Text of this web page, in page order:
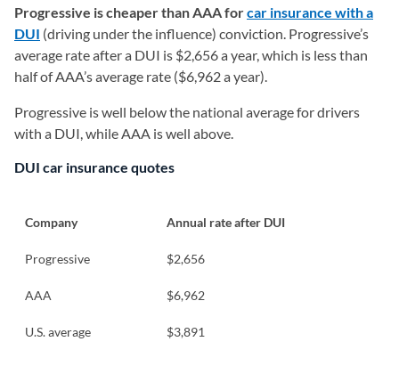
Progressive is cheaper than AAA forcar insurance with a
DUI (driving under the influence) conviction. Progressive’s
average rate after a DUI is $2,656 a year, which is less than
half of AAA’s average rate ($6,962 a year).
Progressive is well below the national average for drivers
with a DUI, while AAA is well above.
DUI car insurance quotes
Company Annual rate after DUI
Progressive $2,656
AAA $6,962
U.S. average $3,891